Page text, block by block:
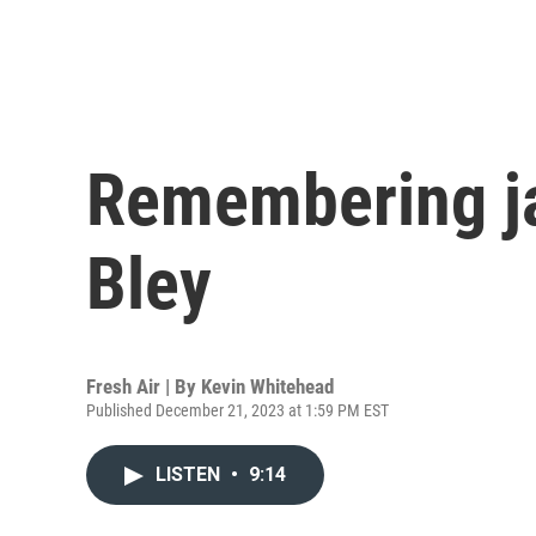
Remembering
Bley
Fresh Air | By Kevin Whitehead
Published December 21, 2023 at 1:59 PM EST
LISTEN • 9:14